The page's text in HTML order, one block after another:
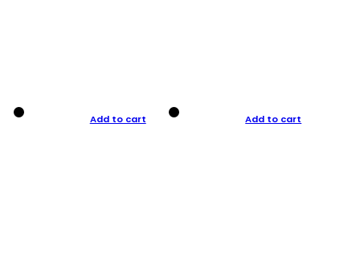
Add to cart Add to cart